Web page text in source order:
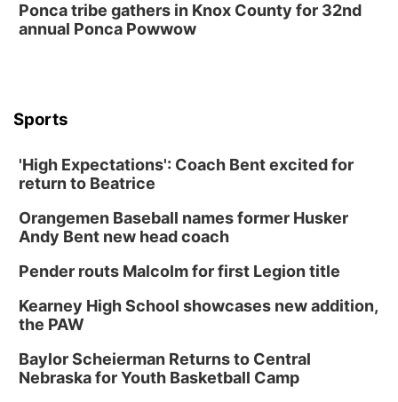
Ponca tribe gathers in Knox County for 32nd
annual Ponca Powwow
Sports
'High Expectations': Coach Bent excited for
return to Beatrice
Orangemen Baseball names former Husker
Andy Bent new head coach
Pender routs Malcolm for first Legion title
Kearney High School showcases new addition,
the PAW
Baylor Scheierman Returns to Central
Nebraska for Youth Basketball Camp